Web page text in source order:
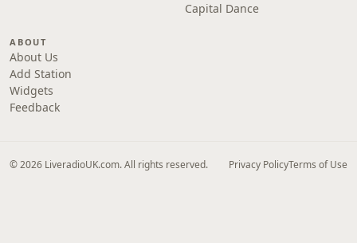
Capital Dance
ABOUT
About Us
Add Station
Widgets
Feedback
© 2026 LiveradioUK.com. All rights reserved. Privacy PolicyTerms of Use